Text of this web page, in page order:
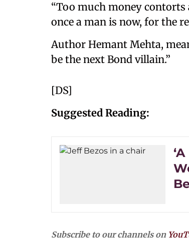
“Too much money contorts
once a man is now, for the
Author Hemant Mehta,
be the next Bond villain.”
[DS]
Suggested Reading:
Subscribe to our channels on